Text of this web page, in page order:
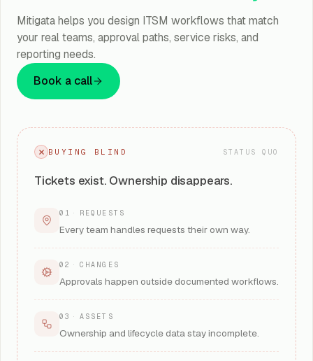
Mitigata helps you design ITSM workflows that match
your real teams, approval paths, service risks, and
reporting needs.
Book a call
BUYING BLIND STATUS QUO
Tickets exist. Ownership disappears.
01 · REQUESTS
Every team handles requests their own way.
02 · CHANGES
Approvals happen outside documented workflows.
03 · ASSETS
Ownership and lifecycle data stay incomplete.